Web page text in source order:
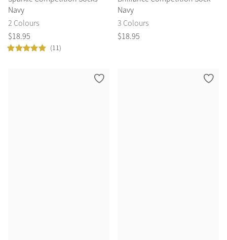
Navy
2 Colours
$18.95
(11)
Navy
3 Colours
$18.95